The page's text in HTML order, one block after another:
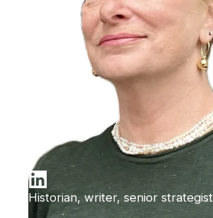
Historian, writer, senior strategist